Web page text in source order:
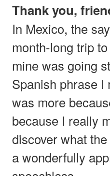
Thank you,
In Mexico, the
month-long trip
mine was going
Spanish phrase
was more
because I really
discover what
a wonderfully